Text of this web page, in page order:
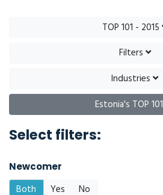
TOP 101 - 2015
Filters
Industries
Estonia's TOP 101
Select filters:
Newcomer
Both Yes No